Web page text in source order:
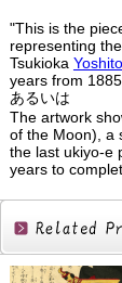
"This is the
representing
Tsukioka
years from
あるいは
The artwork
of the Moon), a
the last ukiyo-e
years to
Related